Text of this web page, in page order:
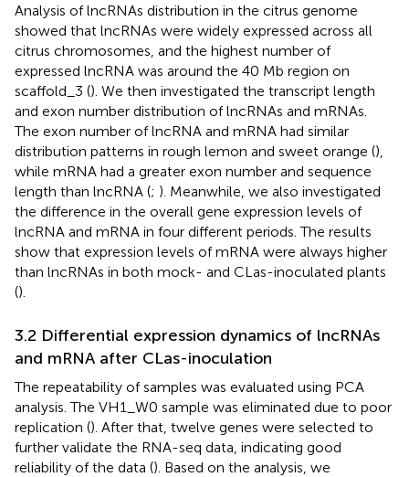
Analysis of lncRNAs distribution in the citrus genome
showed that lncRNAs were widely expressed across all
citrus chromosomes, and the highest number of
expressed lncRNA was around the 40 Mb region on
scaffold_3 (). We then investigated the transcript length
and exon number distribution of lncRNAs and mRNAs.
The exon number of lncRNA and mRNA had similar
distribution patterns in rough lemon and sweet orange (),
while mRNA had a greater exon number and sequence
length than lncRNA (; ). Meanwhile, we also investigated
the difference in the overall gene expression levels of
lncRNA and mRNA in four different periods. The results
show that expression levels of mRNA were always higher
than lncRNAs in both mock- and CLas-inoculated plants
().
3.2 Differential expression dynamics of lncRNAs
and mRNA after CLas-inoculation
The repeatability of samples was evaluated using PCA
analysis. The VH1_W0 sample was eliminated due to poor
replication (). After that, twelve genes were selected to
further validate the RNA-seq data, indicating good
reliability of the data (). Based on the analysis, we